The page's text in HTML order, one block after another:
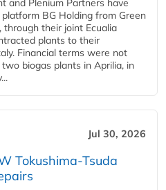
and Plenium Partners have
BG Holding from Green
through their joint Ecualia
plants to their
Financial terms were not
biogas plants in Aprilia, in
Jul 30, 2026
Tokushima-Tsuda